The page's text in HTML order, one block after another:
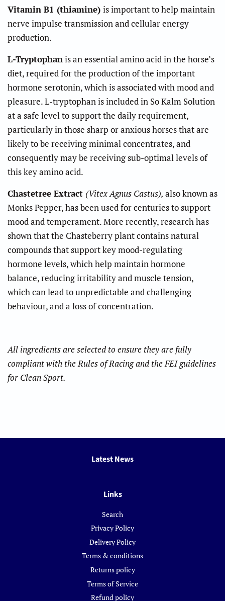
Vitamin B1 (thiamine) is important to help maintain
nerve impulse transmission and cellular energy
production.
L-Tryptophanis an essential amino acid in the horse’s
diet, required for the production of the important
hormone serotonin, which is associated with mood and
pleasure. L-tryptophan is included in So Kalm Solution
at a safe level to support the daily requirement,
particularly in those sharp or anxious horses that are
likely to be receiving minimal concentrates, and
consequently may be receiving sub-optimal levels of
this key amino acid.
Chastetree Extract (Vitex Agnus Castus), also known as
Monks Pepper, has been used for centuries to support
mood and temperament. More recently, research has
shown that the Chasteberry plant contains natural
compounds that support key mood-regulating
hormone levels, which help maintain hormone
balance, reducing irritability and muscle tension,
which can lead to unpredictable and challenging
behaviour, and a loss of concentration.
All ingredients are selected to ensure they are fully
compliant with the Rules of Racing and the FEI guidelines
for Clean Sport.
Latest News
Links
Search
Privacy Policy
Delivery Policy
Terms & conditions
Returns policy
Terms of Service
Refund policy